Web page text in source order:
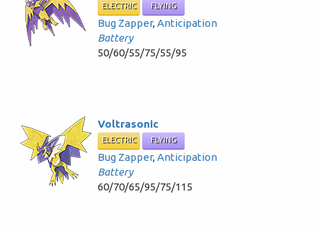
ELECTRIC FLYING
Bug Zapper,Anticipation
Battery
50/60/55/75/55/95
Voltrasonic
ELECTRIC FLYING
Bug Zapper,Anticipation
Battery
60/70/65/95/75/115